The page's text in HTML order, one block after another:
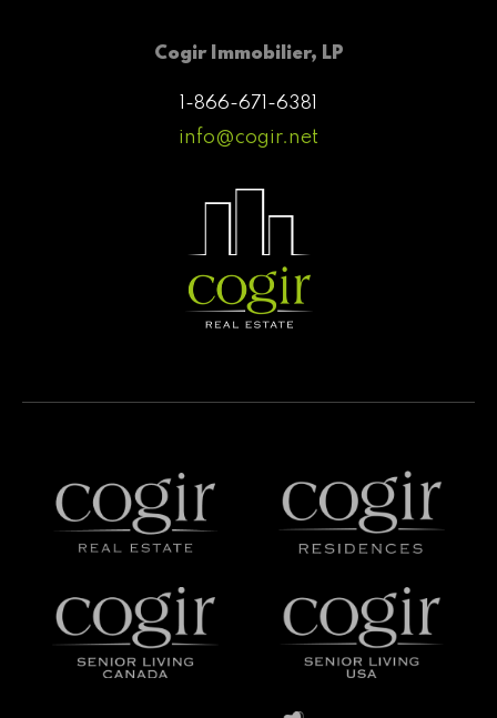
Cogir Immobilier, LP
1-866-671-6381
info@cogir.net